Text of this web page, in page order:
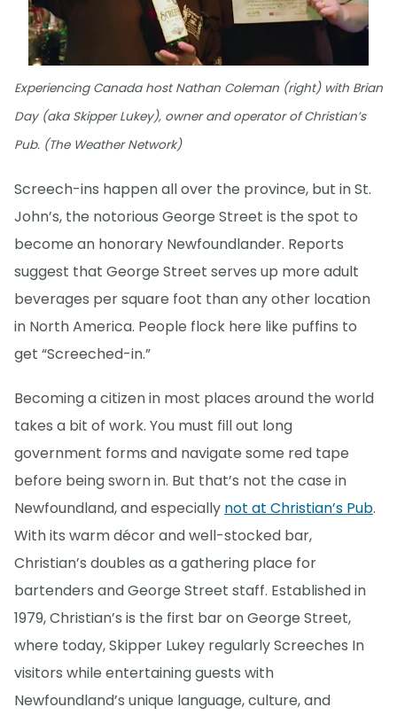
Experiencing Canada host Nathan Coleman (right) with Brian
Day (aka Skipper Lukey), owner and operator of Christian’s
Pub. (The Weather Network)
Screech-ins happen all over the province, but in St.
John’s, the notorious George Street is the spot to
become an honorary Newfoundlander. Reports
suggest that George Street serves up more adult
beverages per square foot than any other location
in North America. People flock here like puffins to
get “Screeched-in.”
Becoming a citizen in most places around the world
takes a bit of work. You must fill out long
government forms and navigate some red tape
before being sworn in. But that’s not the case in
Newfoundland, and especially not at Christian’s Pub.
With its warm décor and well-stocked bar,
Christian’s doubles as a gathering place for
bartenders and George Street staff. Established in
1979, Christian’s is the first bar on George Street,
where today, Skipper Lukey regularly Screeches In
visitors while entertaining guests with
Newfoundland’s unique language, culture, and